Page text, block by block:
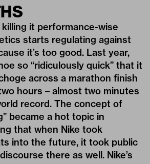
killing it performance-wise
starts regulating against
it’s too good. Last year,
so “ridiculously quick” that it
across a marathon finish
hours – almost two minutes
record. The concept of
” became a hot topic in
that when Nike took
into the future, it took public
there as well. Nike’s